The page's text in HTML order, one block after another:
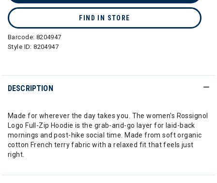
FIND IN STORE
Barcode: 8204947
Style ID:8204947
DESCRIPTION
Made for wherever the day takes you. The women's Rossignol
Logo Full-Zip Hoodie is the grab-and-go layer for laid-back
mornings and post-hike social time. Made from soft organic
cotton French terry fabric with a relaxed fit that feels just
right.